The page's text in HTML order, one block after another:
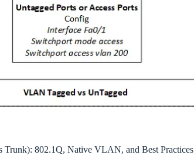
802.1Q, Native VLAN, and Best Practices